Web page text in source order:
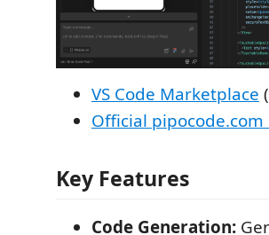
VS Code Marketplace
Official
Key Features
Code Generation: